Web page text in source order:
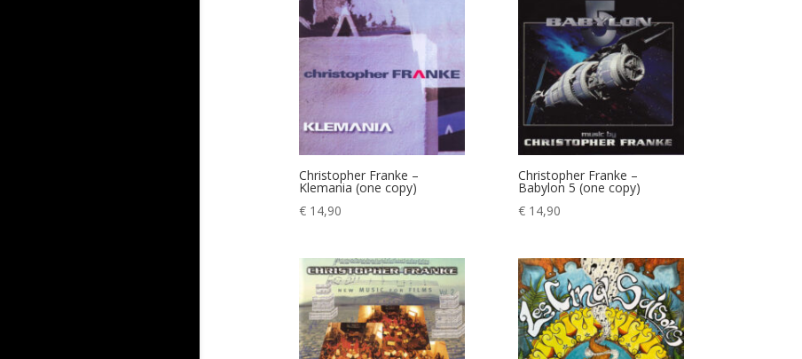
Christopher Franke –
Klemania (one copy)
€14,90
Christopher Franke –
Babylon 5 (one copy)
€14,90